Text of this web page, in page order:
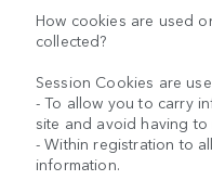
How cookies are used
collected?
Session Cookies are
- To allow you to carry
site and avoid having
- Within registration to
information.